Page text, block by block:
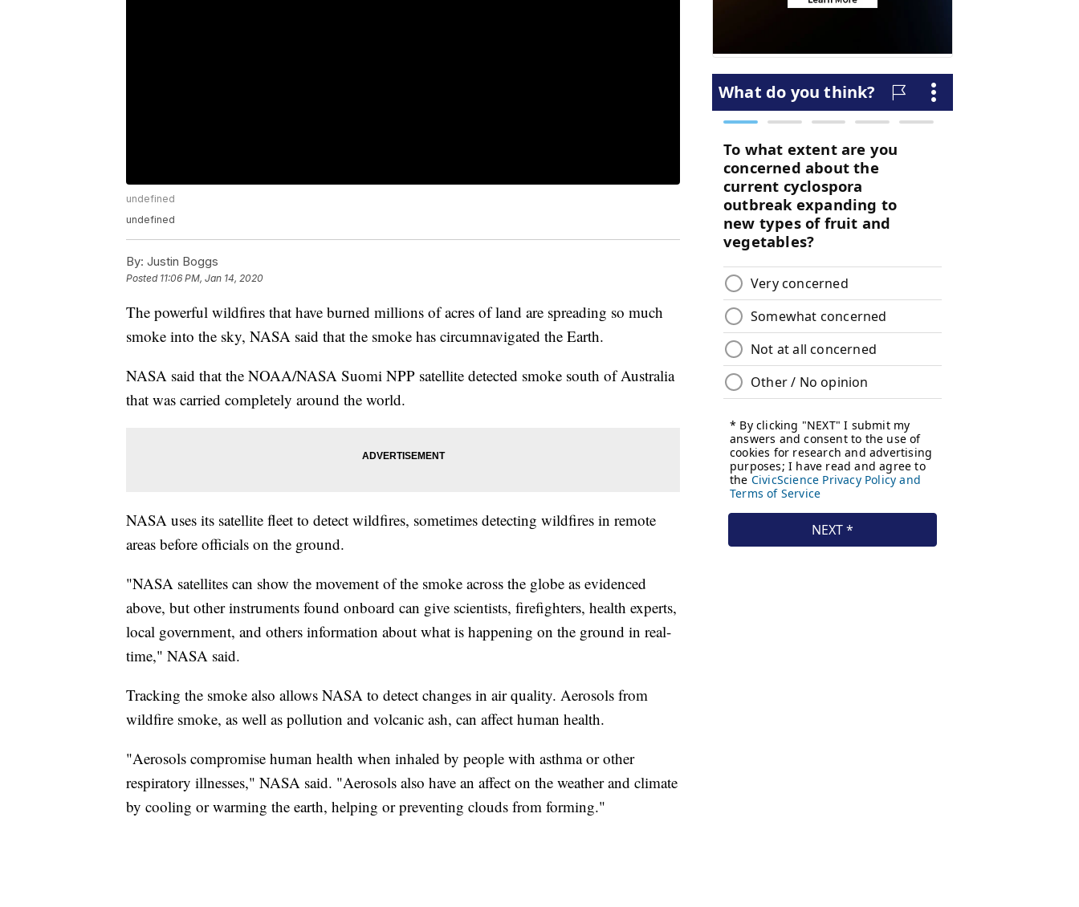
undefined
undefined
By: Justin Boggs
Posted 11:06 PM, Jan 14, 2020
The powerful wildfires that have burned millions of acres of land are spreading so much
smoke into the sky, NASA said that the smoke has circumnavigated the Earth.
NASA said that the NOAA/NASA Suomi NPP satellite detected smoke south of Australia
that was carried completely around the world.
NASA uses its satellite fleet to detect wildfires, sometimes detecting wildfires in remote
areas before officials on the ground.
"NASA satellites can show the movement of the smoke across the globe as evidenced
above, but other instruments found onboard can give scientists, firefighters, health experts,
local government, and others information about what is happening on the ground in real-
time," NASA said.
Tracking the smoke also allows NASA to detect changes in air quality. Aerosols from
wildfire smoke, as well as pollution and volcanic ash, can affect human health.
"Aerosols compromise human health when inhaled by people with asthma or other
respiratory illnesses," NASA said. "Aerosols also have an affect on the weather and climate
by cooling or warming the earth, helping or preventing clouds from forming."